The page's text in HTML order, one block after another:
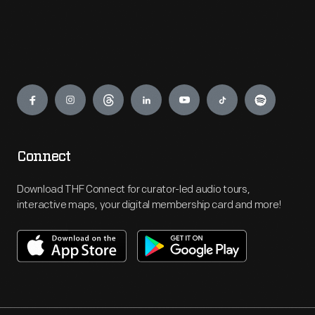
Engage
Connect
Download THF Connect for curator-led audio tours,
interactive maps, your digital membership card and more!